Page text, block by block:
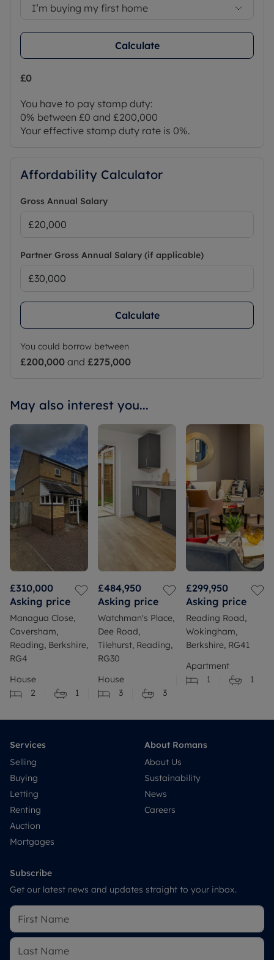
I’m buying my first home
Calculate
£0
You have to pay stamp duty:
0% between £0 and £200,000
Your effective stamp duty rate is 0%.
Affordability Calculator
Gross Annual Salary
Partner Gross Annual Salary (if applicable)
Calculate
You could borrow between
£200,000 and £275,000
May also interest you...
£310,000
Asking price
Managua Close,
Caversham,
Reading, Berkshire,
RG4
House
2
1
£484,950
Asking price
Watchman's Place,
Dee Road,
Tilehurst, Reading,
RG30
House
3
3
£299,950
Asking price
Reading Road,
Wokingham,
Berkshire, RG41
Apartment
1
1
Services
Selling
Buying
Letting
Renting
Auction
Mortgages
About Romans
About Us
Sustainability
News
Careers
Subscribe
Get our latest news and updates straight to your inbox.